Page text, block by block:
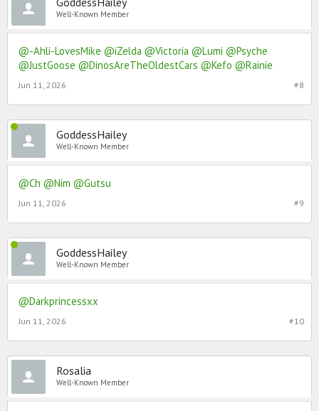
Well-Known Member
@-Ahli-LovesMike @iZelda @Victoria @Lumi @Psyche
@JustGoose @DinosAreTheOldestCars @Kefo @Rainie
#8
Jun 11, 2026
GoddessHailey
Well-Known Member
@Ch @Nim @Gutsu
#9
Jun 11, 2026
GoddessHailey
Well-Known Member
@Darkprincessxx
#10
Jun 11, 2026
Rosalia
Well-Known Member